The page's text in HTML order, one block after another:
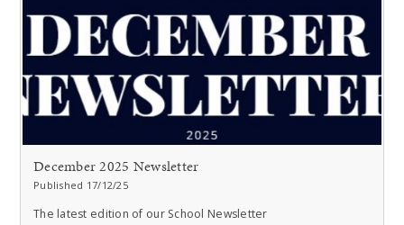
December 2025 Newsletter
Published 17/12/25
The latest edition of our School Newsletter